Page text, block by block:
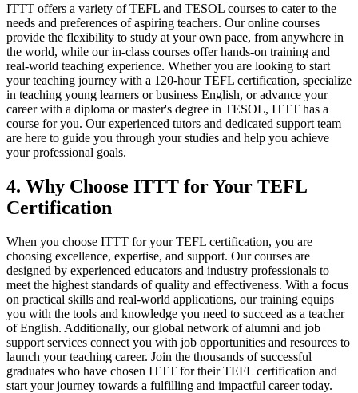
ITTT offers a variety of TEFL and TESOL courses to cater to the
needs and preferences of aspiring teachers. Our online courses
provide the flexibility to study at your own pace, from anywhere in
the world, while our in-class courses offer hands-on training and
real-world teaching experience. Whether you are looking to start
your teaching journey with a 120-hour TEFL certification, specialize
in teaching young learners or business English, or advance your
career with a diploma or master's degree in TESOL, ITTT has a
course for you. Our experienced tutors and dedicated support team
are here to guide you through your studies and help you achieve
your professional goals.
4. Why Choose ITTT for Your TEFL
Certification
When you choose ITTT for your TEFL certification, you are
choosing excellence, expertise, and support. Our courses are
designed by experienced educators and industry professionals to
meet the highest standards of quality and effectiveness. With a focus
on practical skills and real-world applications, our training equips
you with the tools and knowledge you need to succeed as a teacher
of English. Additionally, our global network of alumni and job
support services connect you with job opportunities and resources to
launch your teaching career. Join the thousands of successful
graduates who have chosen ITTT for their TEFL certification and
start your journey towards a fulfilling and impactful career today.